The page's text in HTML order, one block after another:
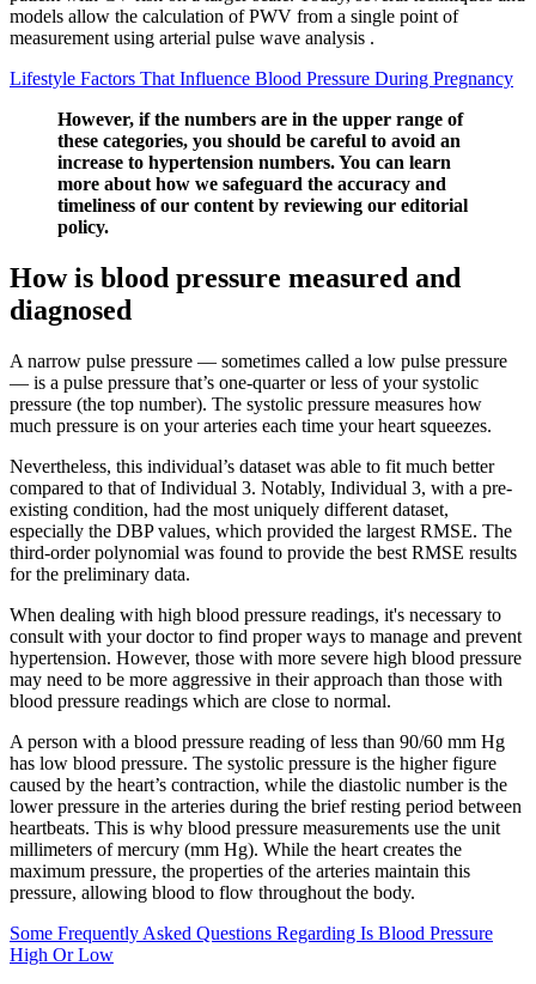
models allow the calculation of PWV from a single point of
measurement using arterial pulse wave analysis .
Lifestyle Factors That Influence Blood Pressure During Pregnancy
However, if the numbers are in the upper range of
these categories, you should be careful to avoid an
increase to hypertension numbers. You can learn
more about how we safeguard the accuracy and
timeliness of our content by reviewing our editorial
policy.
How is blood pressure measured and
diagnosed
A narrow pulse pressure — sometimes called a low pulse pressure
— is a pulse pressure that’s one-quarter or less of your systolic
pressure (the top number). The systolic pressure measures how
much pressure is on your arteries each time your heart squeezes.
Nevertheless, this individual’s dataset was able to fit much better
compared to that of Individual 3. Notably, Individual 3, with a pre-
existing condition, had the most uniquely different dataset,
especially the DBP values, which provided the largest RMSE. The
third-order polynomial was found to provide the best RMSE results
for the preliminary data.
When dealing with high blood pressure readings, it's necessary to
consult with your doctor to find proper ways to manage and prevent
hypertension. However, those with more severe high blood pressure
may need to be more aggressive in their approach than those with
blood pressure readings which are close to normal.
A person with a blood pressure reading of less than 90/60 mm Hg
has low blood pressure. The systolic pressure is the higher figure
caused by the heart’s contraction, while the diastolic number is the
lower pressure in the arteries during the brief resting period between
heartbeats. This is why blood pressure measurements use the unit
millimeters of mercury (mm Hg). While the heart creates the
maximum pressure, the properties of the arteries maintain this
pressure, allowing blood to flow throughout the body.
Some Frequently Asked Questions Regarding Is Blood Pressure
High Or Low